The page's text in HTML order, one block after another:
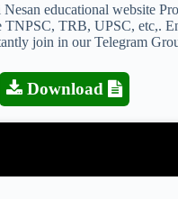
educational website
TRB, UPSC, etc,.
join in our Telegram
Download